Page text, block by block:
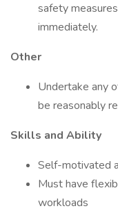
safety
immediately.
Other
Undertake any
be reasonably
Skills and Ability
Self-motivated
Must have
workloads